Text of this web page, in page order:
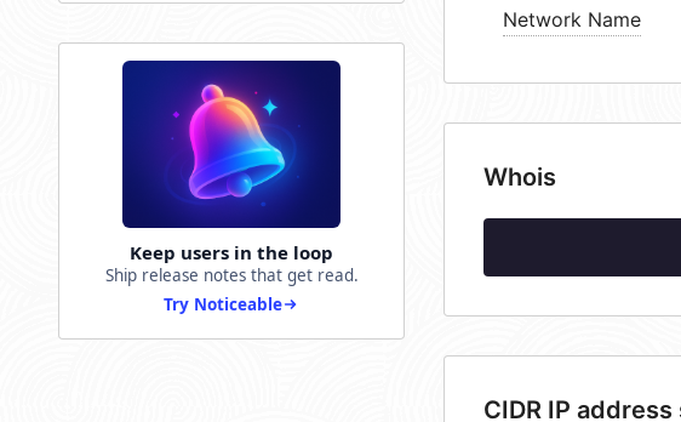
Keep users in the loop
Ship release notes that get read.
Try Noticeable
Network Name
Whois
CIDR IP